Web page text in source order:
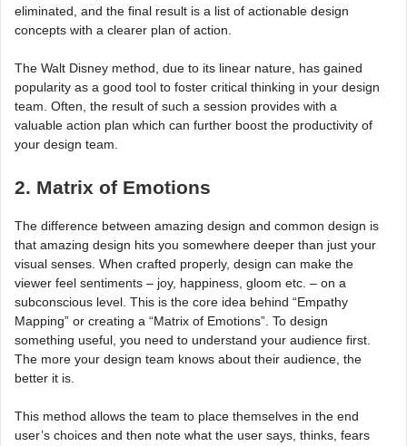
eliminated, and the final result is a list of actionable design
concepts with a clearer plan of action.
The Walt Disney method, due to its linear nature, has gained
popularity as a good tool to foster critical thinking in your design
team. Often, the result of such a session provides with a
valuable action plan which can further boost the productivity of
your design team.
2. Matrix of Emotions
The difference between amazing design and common design is
that amazing design hits you somewhere deeper than just your
visual senses. When crafted properly, design can make the
viewer feel sentiments – joy, happiness, gloom etc. – on a
subconscious level. This is the core idea behind “Empathy
Mapping” or creating a “Matrix of Emotions”. To design
something useful, you need to understand your audience first.
The more your design team knows about their audience, the
better it is.
This method allows the team to place themselves in the end
user’s choices and then note what the user says, thinks, fears